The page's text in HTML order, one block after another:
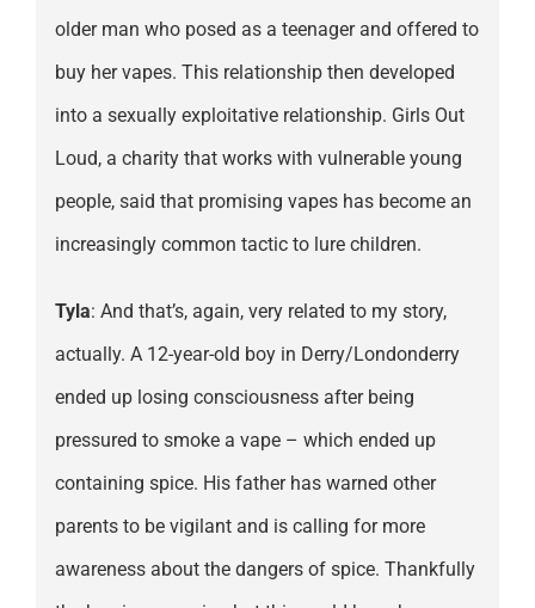
older man who posed as a teenager and offered to
buy her vapes. This relationship then developed
into a sexually exploitative relationship. Girls Out
Loud, a charity that works with vulnerable young
people, said that promising vapes has become an
increasingly common tactic to lure children.
Tyla: And that’s, again, very related to my story,
actually. A 12-year-old boy in Derry/Londonderry
ended up losing consciousness after being
pressured to smoke a vape – which ended up
containing spice. His father has warned other
parents to be vigilant and is calling for more
awareness about the dangers of spice. Thankfully